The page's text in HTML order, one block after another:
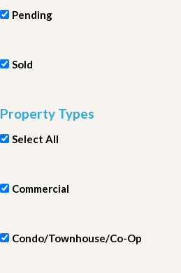
Pending
Sold
Property Types
Select All
Commercial
Condo/Townhouse/Co-Op